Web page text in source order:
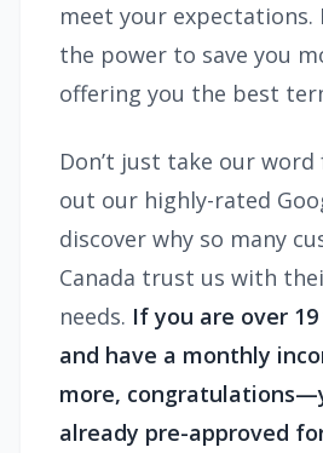
meet your expectations.
the power to save you
offering you the best
Don’t just take our
out our highly-rated
discover why so many
Canada trust us with
needs. If you are over
and have a monthly
more,
already pre-approved